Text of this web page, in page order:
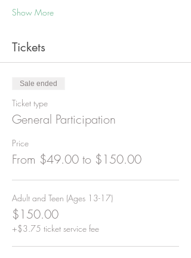
Show More
Tickets
Sale ended
Ticket type
General Participation
Price
From $49.00 to $150.00
Adult and Teen (Ages 13-17)
$150.00
+$3.75 ticket service fee